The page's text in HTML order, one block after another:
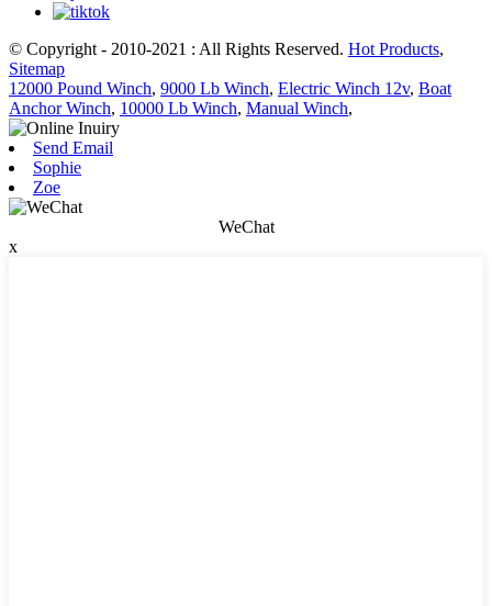
© Copyright - 2010-2021 : All Rights Reserved. Hot Products,
Sitemap
12000 Pound Winch, 9000 Lb Winch, Electric Winch 12v, Boat
Anchor Winch, 10000 Lb Winch, Manual Winch,
Send Email
Sophie
Zoe
WeChat
x